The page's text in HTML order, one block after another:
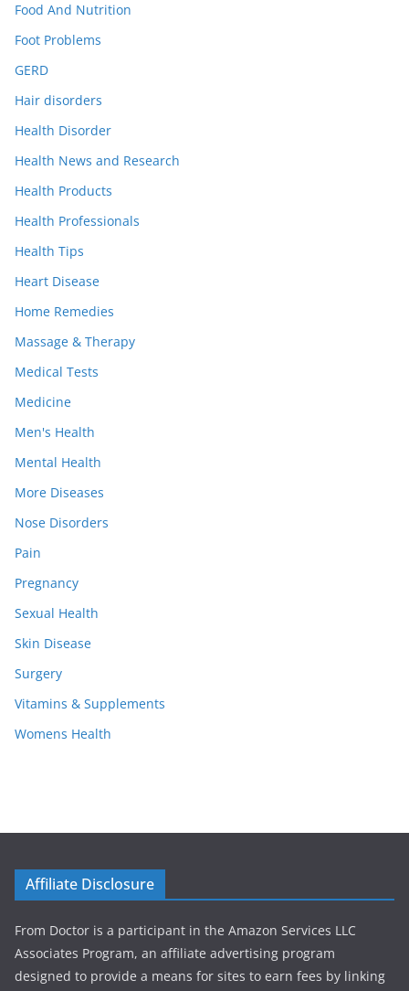
Food And Nutrition
Foot Problems
GERD
Hair disorders
Health Disorder
Health News and Research
Health Products
Health Professionals
Health Tips
Heart Disease
Home Remedies
Massage & Therapy
Medical Tests
Medicine
Men's Health
Mental Health
More Diseases
Nose Disorders
Pain
Pregnancy
Sexual Health
Skin Disease
Surgery
Vitamins & Supplements
Womens Health
Affiliate Disclosure
From Doctor is a participant in the Amazon Services LLC
Associates Program, an affiliate advertising program
designed to provide a means for sites to earn fees by linking